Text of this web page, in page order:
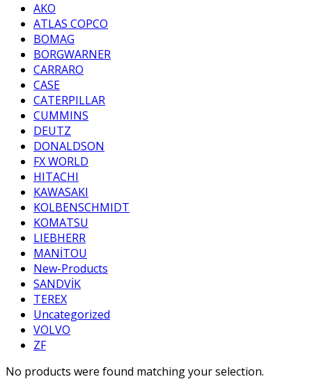
AKO
ATLAS COPCO
BOMAG
BORGWARNER
CARRARO
CASE
CATERPILLAR
CUMMINS
DEUTZ
DONALDSON
FX WORLD
HITACHI
KAWASAKI
KOLBENSCHMIDT
KOMATSU
LIEBHERR
MANİTOU
New-Products
SANDVİK
TEREX
Uncategorized
VOLVO
ZF
No products were found matching your selection.